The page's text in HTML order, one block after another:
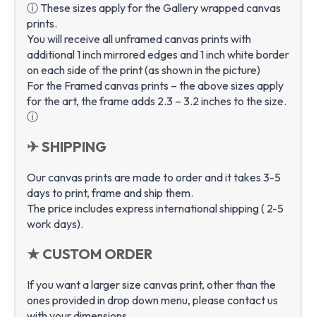
ⓘ These sizes apply for the Gallery wrapped canvas
prints.
You will receive all unframed canvas prints with
additional 1 inch mirrored edges and 1 inch white border
on each side of the print (as shown in the picture)
For the Framed canvas prints – the above sizes apply
for the art, the frame adds 2.3 – 3.2 inches to the size.
ⓘ
✈ SHIPPING
Our canvas prints are made to order and it takes 3-5
days to print, frame and ship them.
The price includes express international shipping ( 2-5
work days).
★ CUSTOM ORDER
If you want a larger size canvas print, other than the
ones provided in drop down menu, please contact us